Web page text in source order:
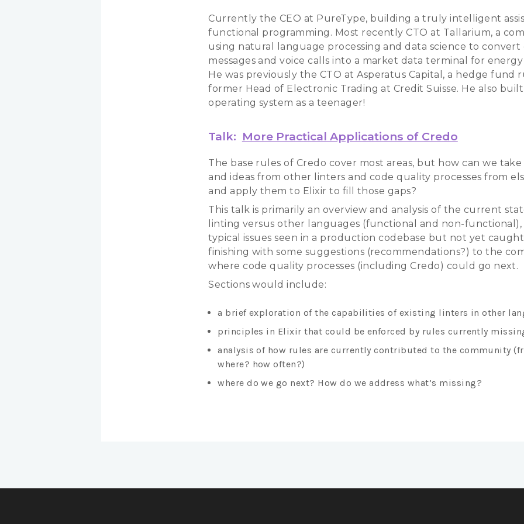
Currently the CEO at PureType, building a truly intelligent
functional programming. Most recently CTO at Tallarium, a
using natural language processing and data science to convert
messages and voice calls into a market data terminal for
He was previously the CTO at Asperatus Capital, a hedge fund
former Head of Electronic Trading at Credit Suisse. He also
operating system as a teenager!
Talk: More Practical Applications of Credo
The base rules of Credo cover most areas, but how can we take
and ideas from other linters and code quality processes from
and apply them to Elixir to fill those gaps?
This talk is primarily an overview and analysis of the current
linting versus other languages (functional and non-functional),
typical issues seen in a production codebase but not yet
finishing with some suggestions (recommendations?) to the
where code quality processes (including Credo) could go next.
Sections would include:
a brief exploration of the capabilities of existing linters in other
principles in Elixir that could be enforced by rules currently
analysis of how rules are currently contributed to the community
where? how often?)
where do we go next? How do we address what’s missing?